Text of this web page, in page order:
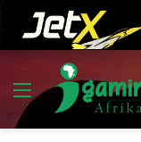
Menu